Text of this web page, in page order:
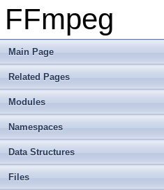
FFmpeg
Main Page
Related Pages
Modules
Namespaces
Data Structures
Files